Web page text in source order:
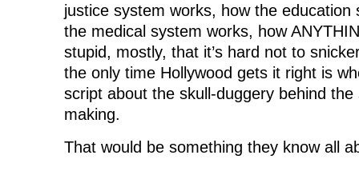
justice system works, how the education
the medical system works, how
stupid, mostly, that it’s hard not to
the only time Hollywood gets it right is
script about the skull-duggery behind
making.
That would be something they know all